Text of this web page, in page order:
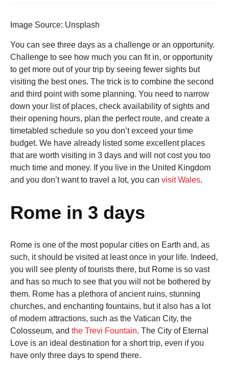
Image Source: Unsplash‍
You can see three days as a challenge or an opportunity.
Challenge to see how much you can fit in, or opportunity
to get more out of your trip by seeing fewer sights but
visiting the best ones. The trick is to combine the second
and third point with some planning. You need to narrow
down your list of places, check availability of sights and
their opening hours, plan the perfect route, and create a
timetabled schedule so you don’t exceed your time
budget. We have already listed some excellent places
that are worth visiting in 3 days and will not cost you too
much time and money. If you live in the United Kingdom
and you don’t want to travel a lot, you can visit Wales.
Rome in 3 days
Rome is one of the most popular cities on Earth and, as
such, it should be visited at least once in your life. Indeed,
you will see plenty of tourists there, but Rome is so vast
and has so much to see that you will not be bothered by
them. Rome has a plethora of ancient ruins, stunning
churches, and enchanting fountains, but it also has a lot
of modern attractions, such as the Vatican City, the
Colosseum, and the Trevi Fountain. The City of Eternal
Love is an ideal destination for a short trip, even if you
have only three days to spend there.